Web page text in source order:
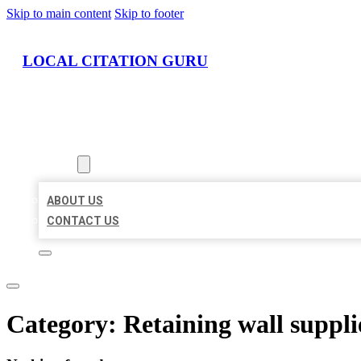
Skip to main content Skip to footer
LOCAL CITATION GURU
ABOUT US
CONTACT US
Category: Retaining wall